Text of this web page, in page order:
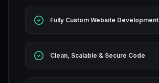
Fully Custom Website Development
Clean, Scalable & Secure Code